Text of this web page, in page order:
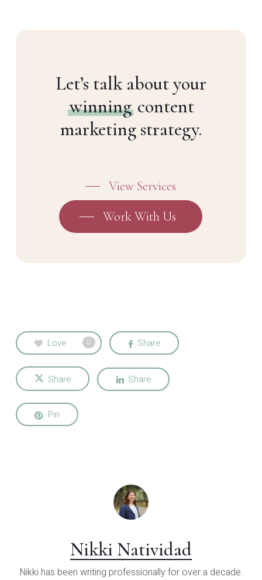
Let’s talk about your
winningcontent
marketing strategy.
View Services
Work With Us
Love 0 Share
Share Share
Pin
Nikki Natividad
Nikki has been writing professionally for over a decade.